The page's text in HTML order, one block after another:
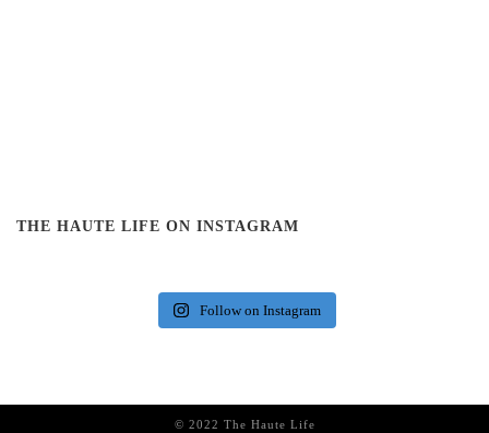
THE HAUTE LIFE ON INSTAGRAM
Follow on Instagram
© 2022 The Haute Life